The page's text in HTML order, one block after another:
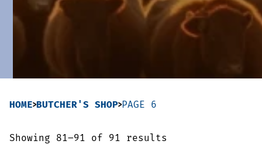
Sausages & Burgers
Haggis & Puddings
Cooked Meats
HOME BUTCHER'S SHOP PAGE 6
Showing 81–91 of 91 results